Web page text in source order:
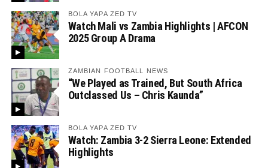
BOLA YAPA ZED TV
Watch Mali vs Zambia Highlights | AFCON
2025 Group A Drama
ZAMBIAN FOOTBALL NEWS
“We Played as Trained, But South Africa
Outclassed Us – Chris Kaunda”
BOLA YAPA ZED TV
Watch: Zambia 3-2 Sierra Leone: Extended
Highlights